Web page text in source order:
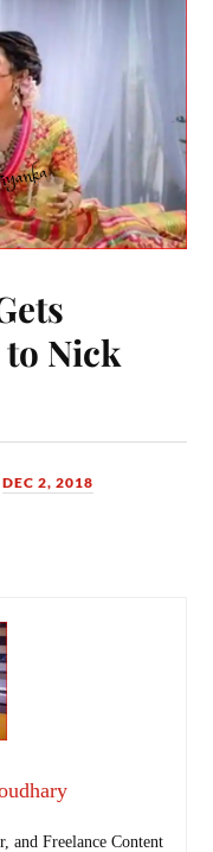
Nick
DEC 2, 2018
and Freelance Content